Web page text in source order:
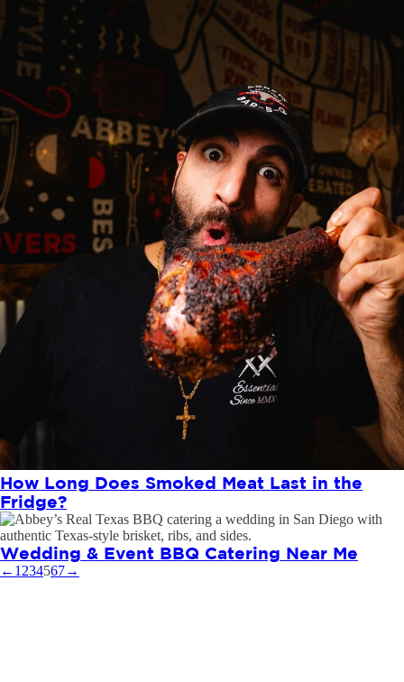
How Long Does Smoked Meat Last in the
Fridge?
Wedding & Event BBQ Catering Near Me
← 1234567→